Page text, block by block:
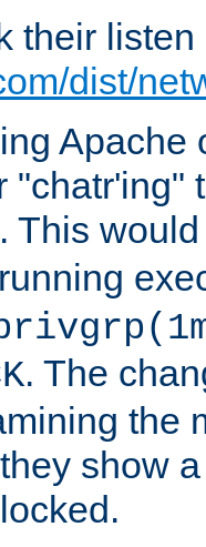
their
dist/
"chatr'ing"
This
. The
the
show